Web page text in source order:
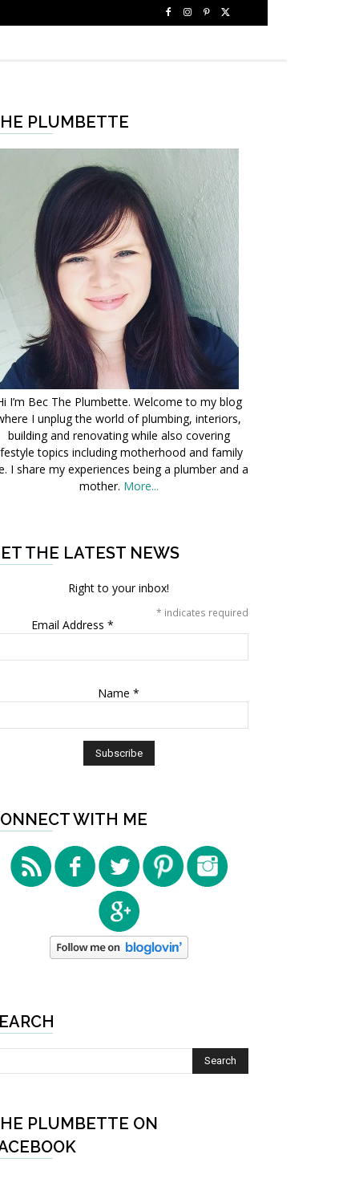
PLUMBETTE
I’m Bec The Plumbette. Welcome to my blog
I unplug the world of plumbing, interiors,
building and renovating while also covering
topics including motherhood and family
I share my experiences being a plumber and a
mother. More...
THE LATEST NEWS
Right to your inbox!
* indicates required
Email Address *
Name *
WITH ME
PLUMBETTE ON